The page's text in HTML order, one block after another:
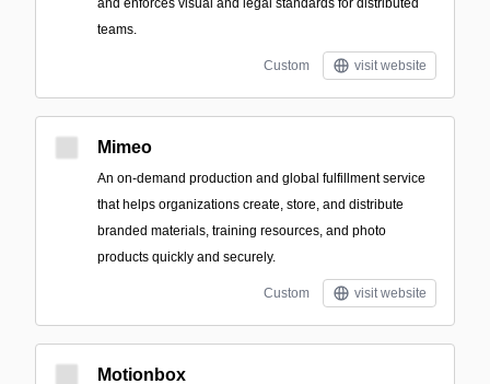
and enforces visual and legal standards for distributed
teams.
Custom visit website
Mimeo
An on-demand production and global fulfillment service
that helps organizations create, store, and distribute
branded materials, training resources, and photo
products quickly and securely.
Custom visit website
Motionbox